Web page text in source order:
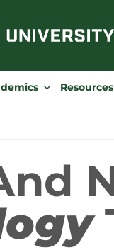
Resources